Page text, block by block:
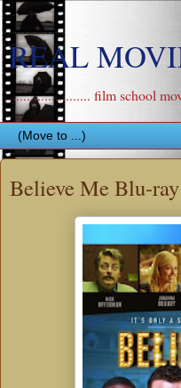
REAL
....................... film school
Believe Me Blu-